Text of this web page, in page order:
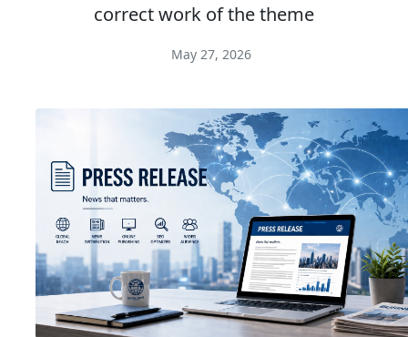
correct work of the theme
May 27, 2026